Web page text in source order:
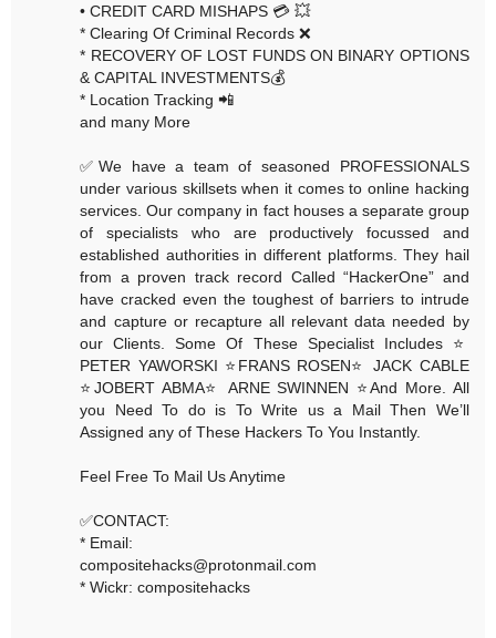
• CREDIT CARD MISHAPS 💳 💥
* Clearing Of Criminal Records ❌
* RECOVERY OF LOST FUNDS ON BINARY OPTIONS
& CAPITAL INVESTMENTS💰
* Location Tracking 📲
and many More
✅We have a team of seasoned PROFESSIONALS
under various skillsets when it comes to online hacking
services. Our company in fact houses a separate group
of specialists who are productively focussed and
established authorities in different platforms. They hail
from a proven track record Called “HackerOne” and
have cracked even the toughest of barriers to intrude
and capture or recapture all relevant data needed by
our Clients. Some Of These Specialist Includes ⭐️
PETER YAWORSKI ⭐️FRANS ROSEN⭐️ JACK CABLE
⭐️JOBERT ABMA⭐️ ARNE SWINNEN ⭐️And More. All
you Need To do is To Write us a Mail Then We’ll
Assigned any of These Hackers To You Instantly.
Feel Free To Mail Us Anytime
✅CONTACT:
* Email:
compositehacks@protonmail.com
* Wickr: compositehacks